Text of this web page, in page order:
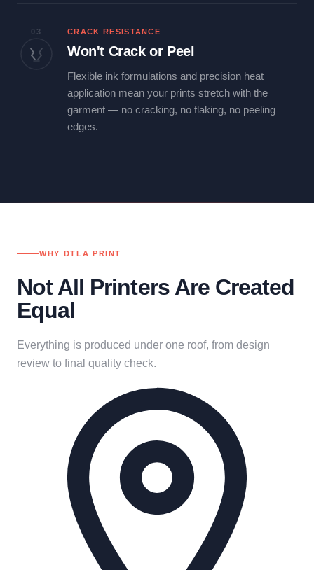
03 CRACK RESISTANCE
Won't Crack or Peel
Flexible ink formulations and precision heat
application mean your prints stretch with the
garment — no cracking, no flaking, no peeling
edges.
WHY DTLA PRINT
Not All Printers Are Created
Equal
Everything is produced under one roof, from design
review to final quality check.